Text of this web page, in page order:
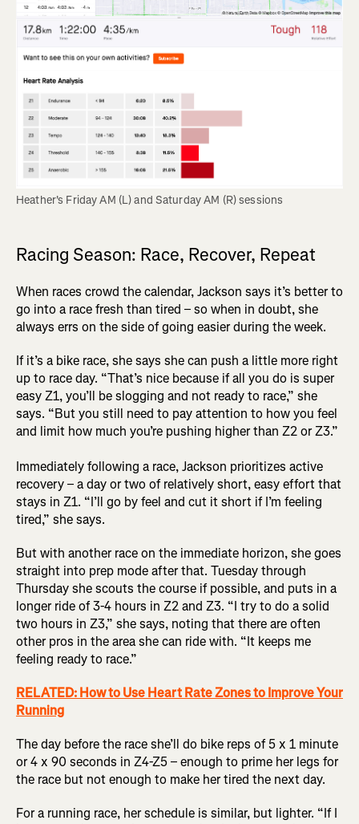
Heather's Friday AM (L) and Saturday AM (R) sessions
Racing Season: Race, Recover, Repeat
When races crowd the calendar, Jackson says it’s better to
go into a race fresh than tired – so when in doubt, she
always errs on the side of going easier during the week.
If it’s a bike race, she says she can push a little more right
up to race day. “That’s nice because if all you do is super
easy Z1, you’ll be slogging and not ready to race,” she
says. “But you still need to pay attention to how you feel
and limit how much you’re pushing higher than Z2 or Z3.”
Immediately following a race, Jackson prioritizes active
recovery – a day or two of relatively short, easy effort that
stays in Z1. “I’ll go by feel and cut it short if I’m feeling
tired,” she says.
But with another race on the immediate horizon, she goes
straight into prep mode after that. Tuesday through
Thursday she scouts the course if possible, and puts in a
longer ride of 3-4 hours in Z2 and Z3. “I try to do a solid
two hours in Z3,” she says, noting that there are often
other pros in the area she can ride with. “It keeps me
feeling ready to race.”
RELATED: How to Use Heart Rate Zones to Improve Your
Running
The day before the race she’ll do bike reps of 5 x 1 minute
or 4 x 90 seconds in Z4-Z5 – enough to prime her legs for
the race but not enough to make her tired the next day.
For a running race, her schedule is similar, but lighter. “If I